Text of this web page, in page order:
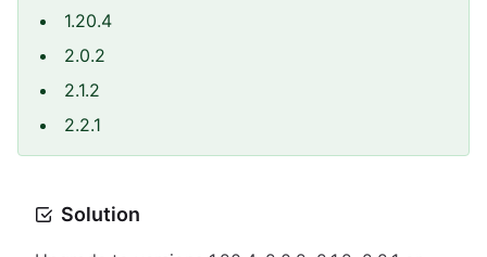
1.20.4
2.0.2
2.1.2
2.2.1
Solution